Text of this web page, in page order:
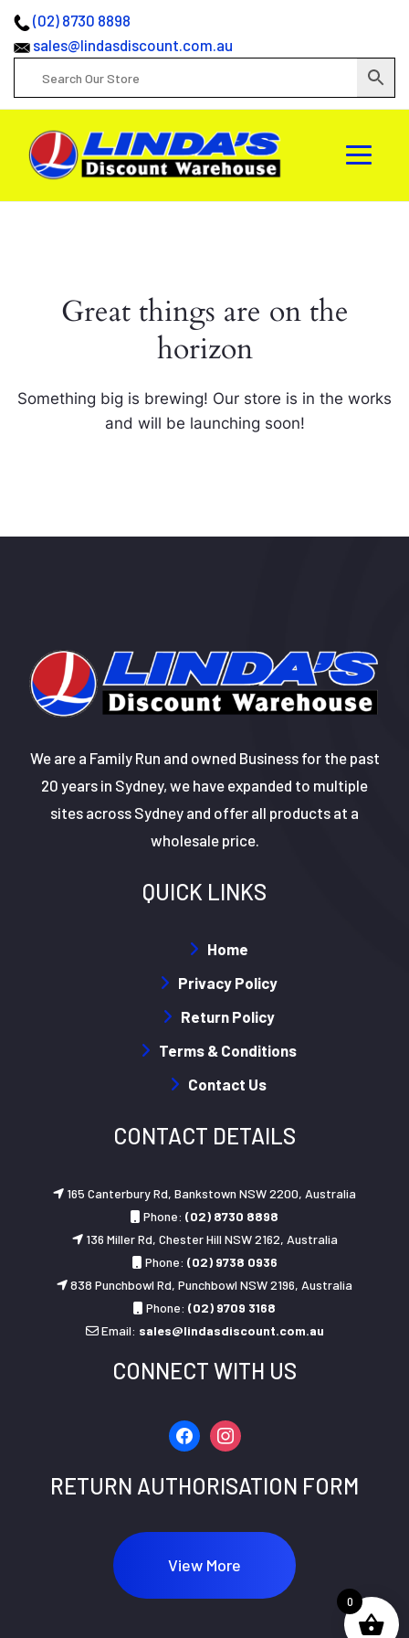
(02) 8730 8898
sales@lindasdiscount.com.au
Great things are on the
horizon
Something big is brewing! Our store is in the works
and will be launching soon!
We are a Family Run and owned Business for the past
20 years in Sydney, we have expanded to multiple
sites across Sydney and offer all products at a
wholesale price.
QUICK LINKS
Home
Privacy Policy
Return Policy
Terms & Conditions
Contact Us
CONTACT DETAILS
165 Canterbury Rd, Bankstown NSW 2200, Australia
Phone: (02) 8730 8898
136 Miller Rd, Chester Hill NSW 2162, Australia
Phone: (02) 9738 0936
838 Punchbowl Rd, Punchbowl NSW 2196, Australia
Phone: (02) 9709 3168
Email: sales@lindasdiscount.com.au
CONNECT WITH US
facebookinstagram
RETURN AUTHORISATION FORM
View More
0